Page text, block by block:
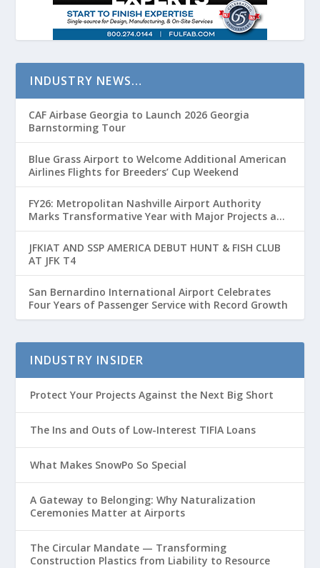
INDUSTRY NEWS…
CAF Airbase Georgia to Launch 2026 Georgia
Barnstorming Tour
Blue Grass Airport to Welcome Additional American
Airlines Flights for Breeders’ Cup Weekend
FY26: Metropolitan Nashville Airport Authority
Marks Transformative Year with Major Projects and
Passenger Growth
JFKIAT AND SSP AMERICA DEBUT HUNT & FISH CLUB
AT JFK T4
San Bernardino International Airport Celebrates
Four Years of Passenger Service with Record Growth
INDUSTRY INSIDER
Protect Your Projects Against the Next Big Short
The Ins and Outs of Low-Interest TIFIA Loans
What Makes SnowPo So Special
A Gateway to Belonging: Why Naturalization
Ceremonies Matter at Airports
The Circular Mandate — Transforming
Construction Plastics from Liability to Resource